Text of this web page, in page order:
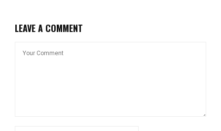
LEAVE A COMMENT